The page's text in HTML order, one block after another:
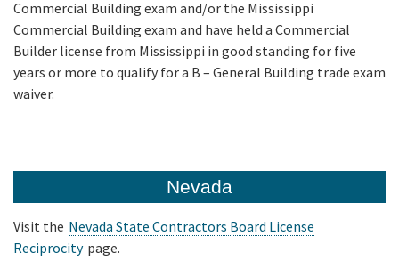
Commercial Building exam and/or the Mississippi
Commercial Building exam and have held a Commercial
Builder license from Mississippi in good standing for five
years or more to qualify for a B – General Building trade exam
waiver.
Nevada
Visit the Nevada State Contractors Board License
Reciprocity page.